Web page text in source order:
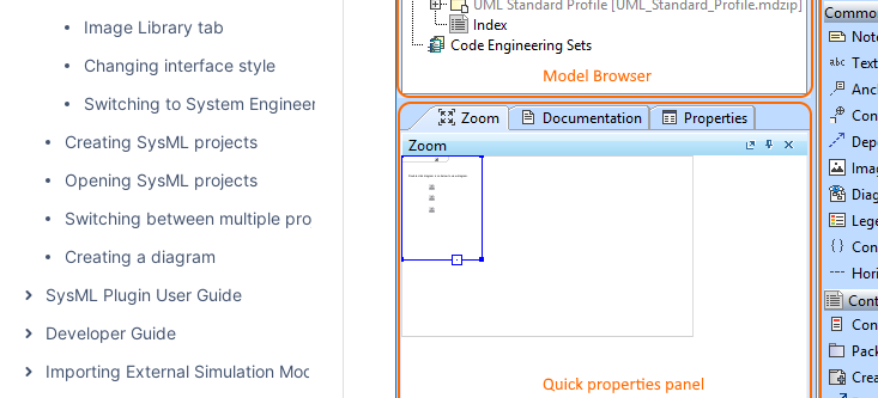
Image Library tab
Changing interface style
Switching to System Engineer perspective
Creating SysML projects
Opening SysML projects
Switching between multiple projects
Creating a diagram
SysML Plugin User Guide
Developer Guide
Importing External Simulation Models